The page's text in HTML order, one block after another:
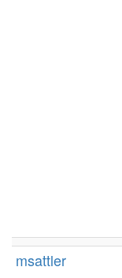
msattler